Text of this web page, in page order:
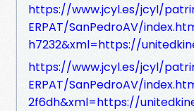
https://www.jcyl.es/jcyl/
ERPAT/SanPedroAV/
h7232&xml=https://
https://www.jcyl.es/jcyl/
ERPAT/SanPedroAV/
2f6dh&xml=https://